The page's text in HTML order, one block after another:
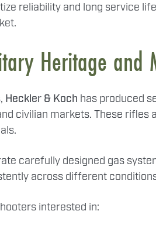
reliability and long service
Heritage and
Heckler & Koch has produced
civilian markets. These
carefully designed gas
across different
interested in: